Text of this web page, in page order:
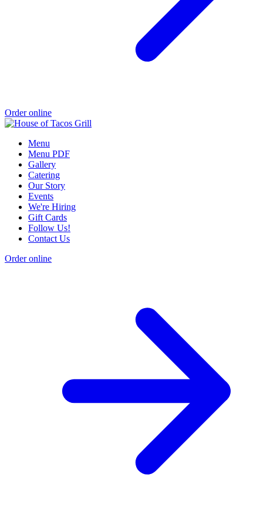
Order online
Menu
Menu PDF
Gallery
Catering
Our Story
Events
We're Hiring
Gift Cards
Follow Us!
Contact Us
Order online